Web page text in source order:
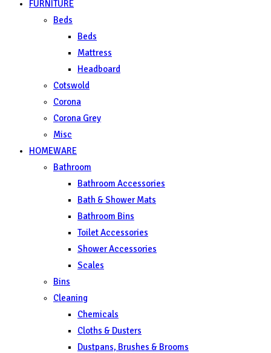
FURNITURE
Beds
Beds
Mattress
Headboard
Cotswold
Corona
Corona Grey
Misc
HOMEWARE
Bathroom
Bathroom Accessories
Bath & Shower Mats
Bathroom Bins
Toilet Accessories
Shower Accessories
Scales
Bins
Cleaning
Chemicals
Cloths & Dusters
Dustpans, Brushes & Brooms